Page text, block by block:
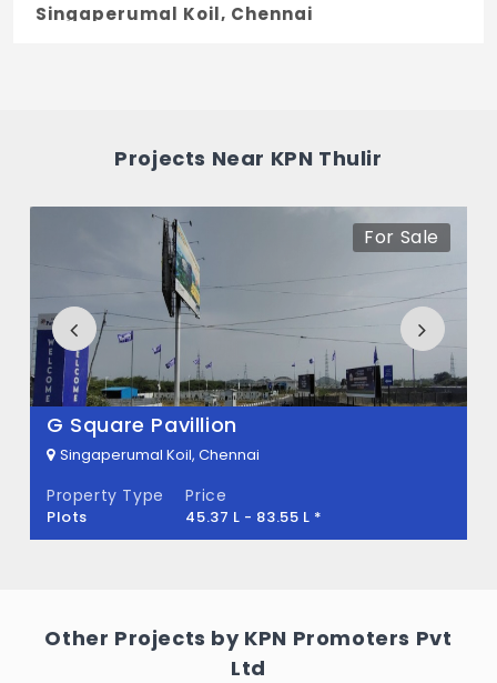
Singaperumal Koil, Chennai
There are about 72 units in this project.
What is the total area of KPN Thulir?
KPN Thulir Built across 2.22 Acres of land.
Projects Near KPN Thulir
Pavillion
Koil, Chennai
Type Price
45.37 L - 83.55 L *
Other Projects by KPN Promoters Pvt
Ltd